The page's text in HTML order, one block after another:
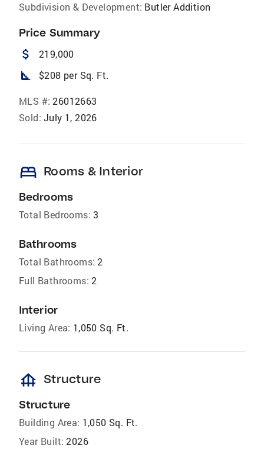
Subdivision & Development: Butler Addition
Price Summary
attach_money 219,000
square_foot $208 per Sq. Ft.
MLS #: 26012663
Sold: July 1, 2026
bed Rooms & Interior
Bedrooms
Total Bedrooms: 3
Bathrooms
Total Bathrooms: 2
Full Bathrooms: 2
Interior
Living Area: 1,050 Sq. Ft.
foundation Structure
Structure
Building Area: 1,050 Sq. Ft.
Year Built: 2026